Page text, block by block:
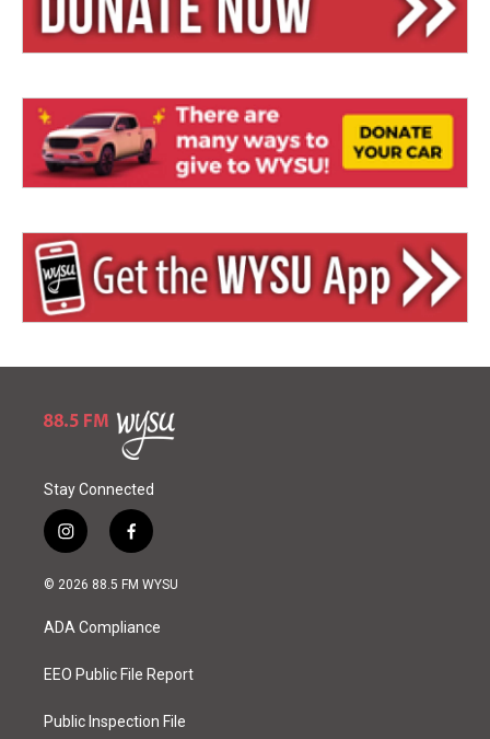
Stay Connected
i
n
s
a
g
a
f
a
c
b
o
k
© 2026 88.5 FM WYSU
ADA Compliance
EEO Public File Report
Public Inspection File